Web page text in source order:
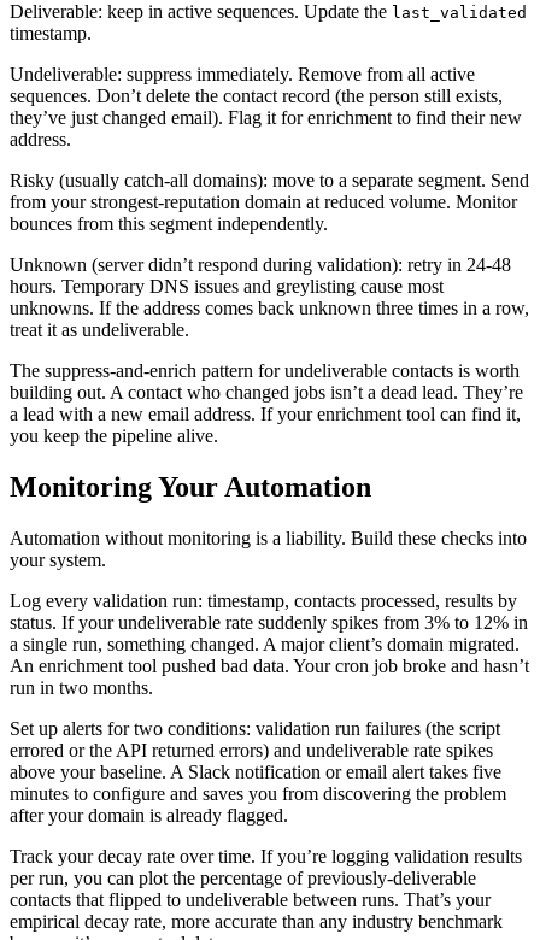
Deliverable: keep in active sequences. Update the last_validated
timestamp.
Undeliverable: suppress immediately. Remove from all active
sequences. Don’t delete the contact record (the person still exists,
they’ve just changed email). Flag it for enrichment to find their new
address.
Risky (usually catch-all domains): move to a separate segment. Send
from your strongest-reputation domain at reduced volume. Monitor
bounces from this segment independently.
Unknown (server didn’t respond during validation): retry in 24-48
hours. Temporary DNS issues and greylisting cause most
unknowns. If the address comes back unknown three times in a row,
treat it as undeliverable.
The suppress-and-enrich pattern for undeliverable contacts is worth
building out. A contact who changed jobs isn’t a dead lead. They’re
a lead with a new email address. If your enrichment tool can find it,
you keep the pipeline alive.
Monitoring Your Automation
Automation without monitoring is a liability. Build these checks into
your system.
Log every validation run: timestamp, contacts processed, results by
status. If your undeliverable rate suddenly spikes from 3% to 12% in
a single run, something changed. A major client’s domain migrated.
An enrichment tool pushed bad data. Your cron job broke and hasn’t
run in two months.
Set up alerts for two conditions: validation run failures (the script
errored or the API returned errors) and undeliverable rate spikes
above your baseline. A Slack notification or email alert takes five
minutes to configure and saves you from discovering the problem
after your domain is already flagged.
Track your decay rate over time. If you’re logging validation results
per run, you can plot the percentage of previously-deliverable
contacts that flipped to undeliverable between runs. That’s your
empirical decay rate, more accurate than any industry benchmark